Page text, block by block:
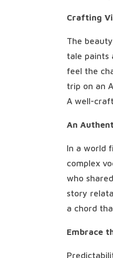
Crafting
The
tale paints
feel the
trip on an
A well-
An
In a world
complex
who
story
a chord
Embrace